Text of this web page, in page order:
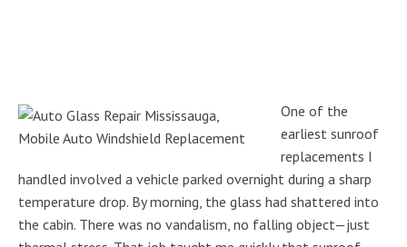
One of the
earliest sunroof
replacements I
handled involved a vehicle parked overnight during a sharp
temperature drop. By morning, the glass had shattered into
the cabin. There was no vandalism, no falling object—just